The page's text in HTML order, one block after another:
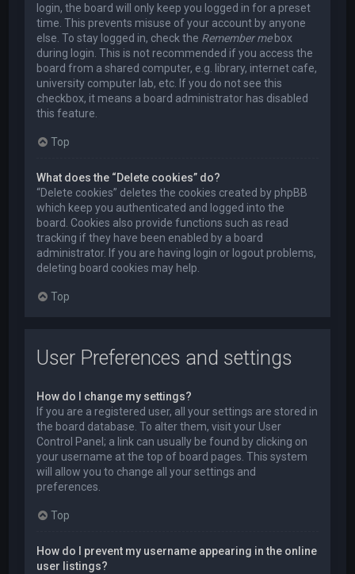
login, the board will only keep you logged in for a preset
time. This prevents misuse of your account by anyone
else. To stay logged in, check the Remember mebox
during login. This is not recommended if you access the
board from a shared computer, e.g. library, internet cafe,
university computer lab, etc. If you do not see this
checkbox, it means a board administrator has disabled
this feature.
Top
What does the “Delete cookies” do?
“Delete cookies” deletes the cookies created by phpBB
which keep you authenticated and logged into the
board. Cookies also provide functions such as read
tracking if they have been enabled by a board
administrator. If you are having login or logout problems,
deleting board cookies may help.
Top
User Preferences and settings
How do I change my settings?
If you are a registered user, all your settings are stored in
the board database. To alter them, visit your User
Control Panel; a link can usually be found by clicking on
your username at the top of board pages. This system
will allow you to change all your settings and
preferences.
Top
How do I prevent my username appearing in the online
user listings?